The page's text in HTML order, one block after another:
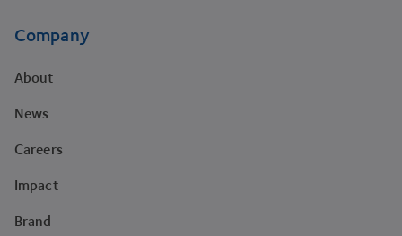
Company
About
News
Careers
Impact
Brand